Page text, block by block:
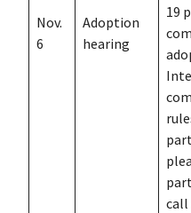
Nov.
6
Adoption
hearing
19
call